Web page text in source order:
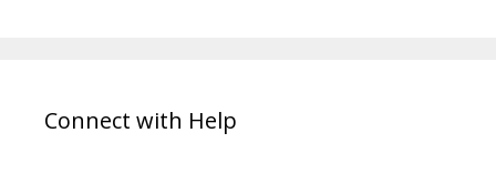
Connect with Help